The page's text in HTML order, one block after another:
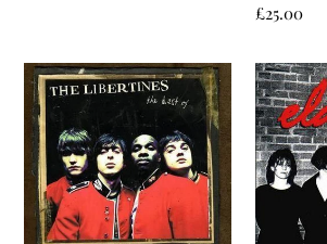
Regular
£25.00
The
Libertines
Time
For
Heroes
Elastica
-
Elastica